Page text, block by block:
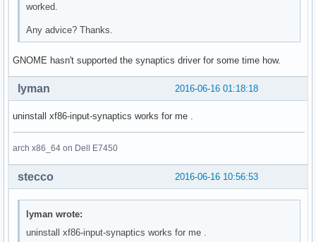
worked.
Any advice? Thanks.
GNOME hasn't supported the synaptics driver for some time how.
2016-06-16 01:18:18
lyman
uninstall xf86-input-synaptics works for me .
arch x86_64 on Dell E7450
2016-06-16 10:56:53
stecco
lyman wrote:
uninstall xf86-input-synaptics works for me .